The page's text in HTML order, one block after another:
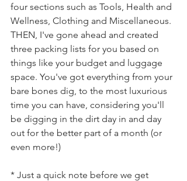
four sections such as Tools, Health and
Wellness, Clothing and Miscellaneous.
THEN, I've gone ahead and created
three packing lists for you based on
things like your budget and luggage
space. You've got everything from your
bare bones dig, to the most luxurious
time you can have, considering you'll
be digging in the dirt day in and day
out for the better part of a month (or
even more!)
* Just a quick note before we get